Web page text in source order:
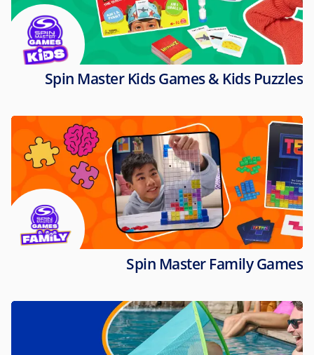
Spin Master Kids Games & Kids Puzzles
Spin Master Family Games